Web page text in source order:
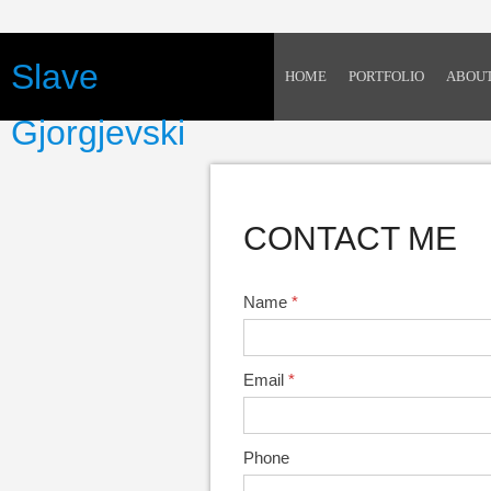
Slave
Gjorgjevski
HOME PORTFOLIO
CONTACT ME
Name *
Email *
Phone